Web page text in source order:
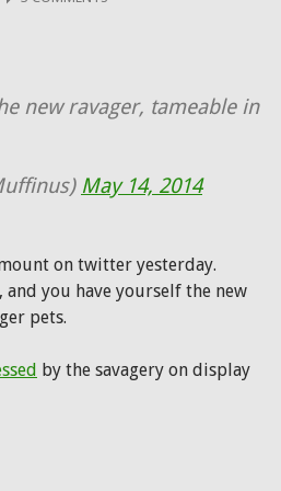
new ravager, tameable in
May 14, 2014
on twitter yesterday.
you have yourself the new
pets.
by the savagery on display